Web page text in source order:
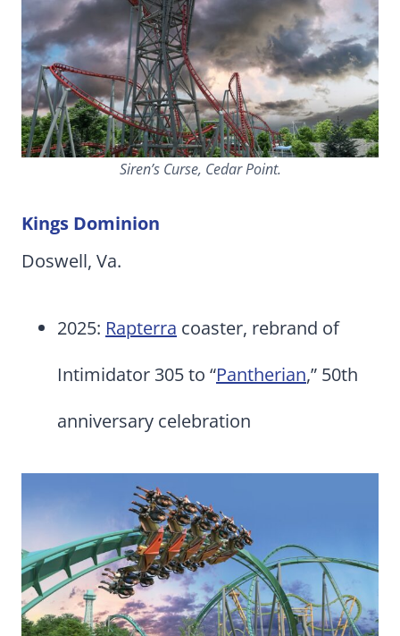
Siren’s Curse, Cedar Point.
Kings Dominion
Doswell, Va.
2025: Rapterra coaster, rebrand of
Intimidator 305 to “Pantherian,” 50th
anniversary celebration